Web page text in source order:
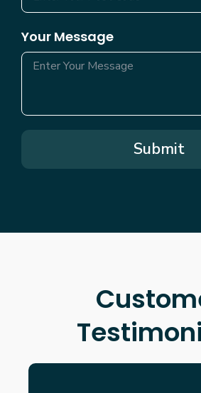
Your Message
Submit